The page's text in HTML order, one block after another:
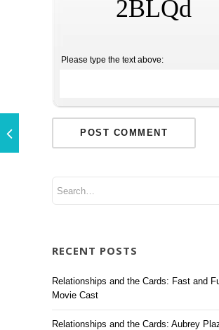
2BLQd
Please type the text above:
RECENT POSTS
Relationships and the Cards: Fast and
Movie Cast
Relationships and the Cards: Aubrey